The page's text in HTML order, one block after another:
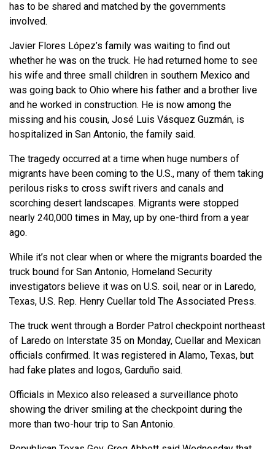
has to be shared and matched by the governments
involved.
Javier Flores López’s family was waiting to find out
whether he was on the truck. He had returned home to see
his wife and three small children in southern Mexico and
was going back to Ohio where his father and a brother live
and he worked in construction. He is now among the
missing and his cousin, José Luis Vásquez Guzmán, is
hospitalized in San Antonio, the family said.
The tragedy occurred at a time when huge numbers of
migrants have been coming to the U.S., many of them taking
perilous risks to cross swift rivers and canals and
scorching desert landscapes. Migrants were stopped
nearly 240,000 times in May, up by one-third from a year
ago.
While it’s not clear when or where the migrants boarded the
truck bound for San Antonio, Homeland Security
investigators believe it was on U.S. soil, near or in Laredo,
Texas, U.S. Rep. Henry Cuellar told The Associated Press.
The truck went through a Border Patrol checkpoint northeast
of Laredo on Interstate 35 on Monday, Cuellar and Mexican
officials confirmed. It was registered in Alamo, Texas, but
had fake plates and logos, Garduño said.
Officials in Mexico also released a surveillance photo
showing the driver smiling at the checkpoint during the
more than two-hour trip to San Antonio.